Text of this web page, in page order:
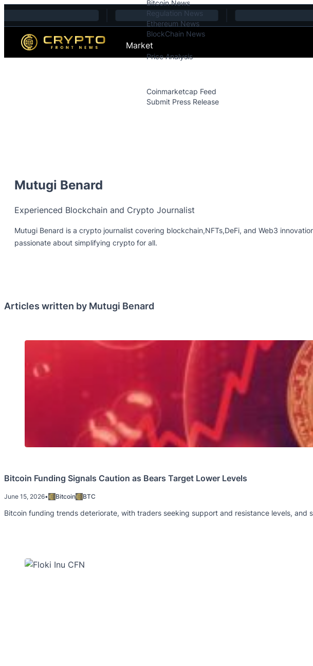
Skip to content
Bitcoin News
Regulation News
Ethereum News
BlockChain News
Market
Price Analysis
Coinmarketcap Feed
Submit Press Release
Mutugi Benard
Experienced Blockchain and Crypto Journalist
Mutugi Benard is a crypto journalist covering blockchain,NFTs,DeFi, and Web3
passionate about simplifying crypto for all.
Articles written by Mutugi Benard
Bitcoin Funding Signals Caution as Bears Target Lower Levels
June 15, 2026• Bitcoin BTC
Bitcoin funding trends deteriorate, with traders seeking support and resistance levels,